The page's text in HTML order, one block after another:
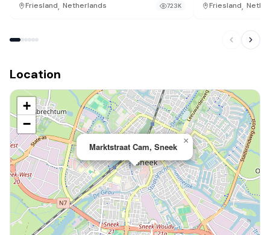
Friesland Netherlands 723K Friesland
Location
Marktstraat Cam, Sneek
×
+
−